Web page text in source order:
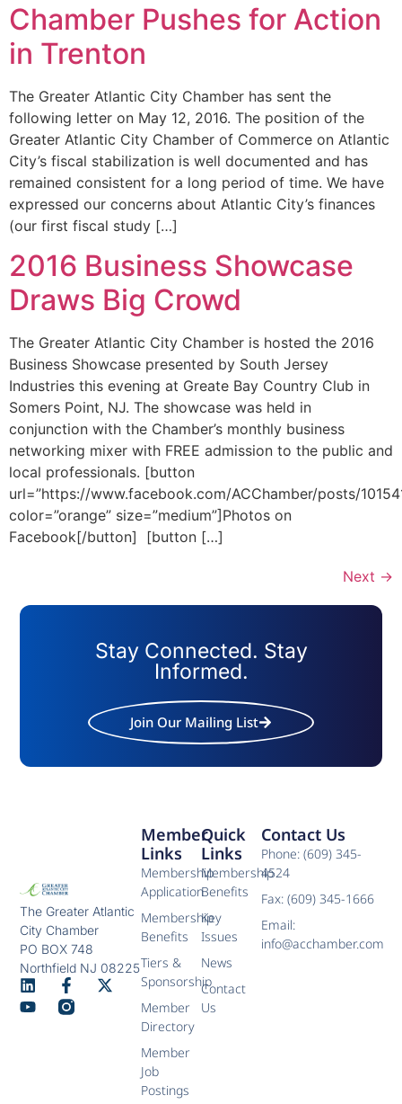
Chamber Pushes for Action
in Trenton
The Greater Atlantic City Chamber has sent the
following letter on May 12, 2016. The position of the
Greater Atlantic City Chamber of Commerce on Atlantic
City’s fiscal stabilization is well documented and has
remained consistent for a long period of time. We have
expressed our concerns about Atlantic City’s finances
(our first fiscal study […]
2016 Business Showcase
Draws Big Crowd
The Greater Atlantic City Chamber is hosted the 2016
Business Showcase presented by South Jersey
Industries this evening at Greate Bay Country Club in
Somers Point, NJ. The showcase was held in
conjunction with the Chamber’s monthly business
networking mixer with FREE admission to the public and
local professionals. [button
url=”https://www.facebook.com/ACChamber/posts/
color=”orange” size=”medium”]Photos on
Facebook[/button] [button […]
Next →
Stay Connected. Stay
Informed.
Join Our Mailing List
The Greater Atlantic
City Chamber
PO BOX 748
Northfield NJ 08225
Quick
Links
Membership
Benefits
Key
Issues
News
Contact
Us
Member
Links
Membership
Application
Membership
Benefits
Tiers &
Sponsorship
Member
Directory
Member
Job
Postings
Contact Us
Phone: (609) 345-
4524
Fax: (609) 345-1666
Email:
info@acchamber.com